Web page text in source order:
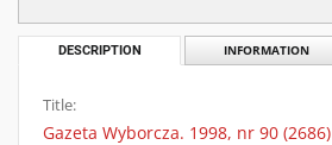
DESCRIPTION INFORMATION
Title:
Gazeta Wyborcza. 1998, nr 90 (2686)